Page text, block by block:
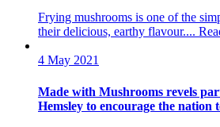
Frying mushrooms is one of the
their delicious, earthy flavour....
4 May 2021
Made with Mushrooms revels
Hemsley to encourage the nation